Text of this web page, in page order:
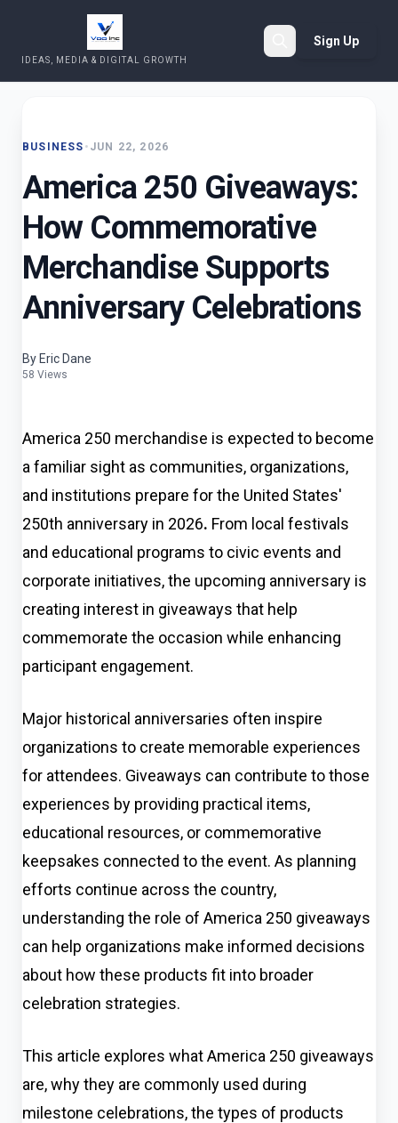
IDEAS, MEDIA & DIGITAL GROWTH
Sign Up
BUSINESS • JUN 22, 2026
America 250 Giveaways:
How Commemorative
Merchandise Supports
Anniversary Celebrations
By Eric Dane
58 Views
America 250 merchandise is expected to become
a familiar sight as communities, organizations,
and institutions prepare for the United States'
250th anniversary in 2026. From local festivals
and educational programs to civic events and
corporate initiatives, the upcoming anniversary is
creating interest in giveaways that help
commemorate the occasion while enhancing
participant engagement.
Major historical anniversaries often inspire
organizations to create memorable experiences
for attendees. Giveaways can contribute to those
experiences by providing practical items,
educational resources, or commemorative
keepsakes connected to the event. As planning
efforts continue across the country,
understanding the role of America 250 giveaways
can help organizations make informed decisions
about how these products fit into broader
celebration strategies.
This article explores what America 250 giveaways
are, why they are commonly used during
milestone celebrations, the types of products